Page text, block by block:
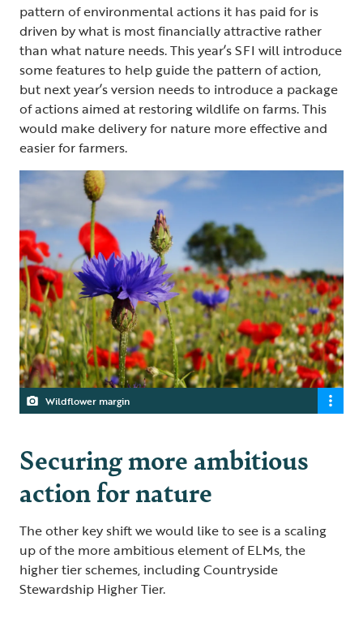
pattern of environmental actions it has paid for is
driven by what is most financially attractive rather
than what nature needs. This year’s SFI will introduce
some features to help guide the pattern of action,
but next year’s version needs to introduce a package
of actions aimed at restoring wildlife on farms. This
would make delivery for nature more effective and
easier for farmers.
Wildflower margin
Securing more ambitious
action for nature
The other key shift we would like to see is a scaling
up of the more ambitious element of ELMs, the
higher tier schemes, including Countryside
Stewardship Higher Tier.